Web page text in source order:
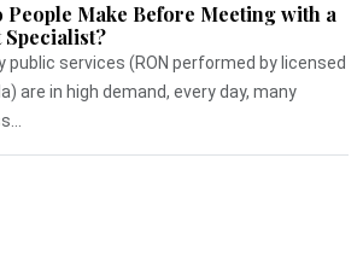
People Make Before Meeting with a
public services (RON performed by licensed
are in high demand, every day, many